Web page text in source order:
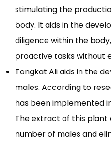
stimulating the
body. It aids in the
diligence within the
proactive tasks without
Tongkat Ali aids in the
males. According to
has been implemented
The extract of this plant
number of males and